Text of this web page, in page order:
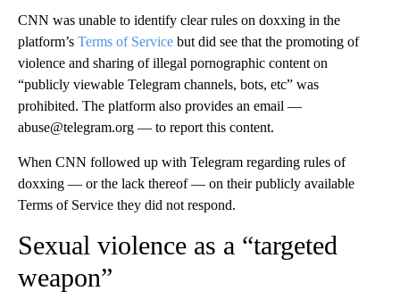
CNN was unable to identify clear rules on doxxing in the
platform’s Terms of Service but did see that the promoting of
violence and sharing of illegal pornographic content on
“publicly viewable Telegram channels, bots, etc” was
prohibited. The platform also provides an email —
abuse@telegram.org — to report this content.
When CNN followed up with Telegram regarding rules of
doxxing — or the lack thereof — on their publicly available
Terms of Service they did not respond.
Sexual violence as a “targeted
weapon”